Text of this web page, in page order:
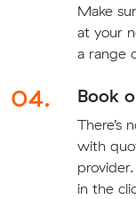
Make
at your
a range
04. Book
There’s
with
in the